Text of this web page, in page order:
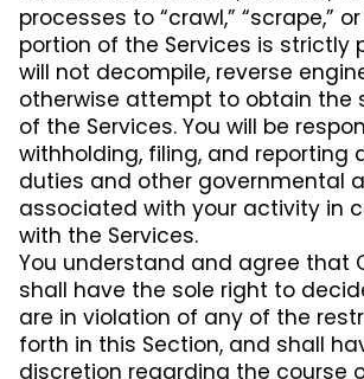
processes to “crawl,” “scrape,”
portion of the Services is strictly
will not decompile, reverse
otherwise attempt to obtain the
of the Services. You will be
withholding, filing, and reporting
duties and other governmental
associated with your activity in
with the Services.
You understand and agree that
shall have the sole right to
are in violation of any of the
forth in this Section, and shall
discretion regarding the course